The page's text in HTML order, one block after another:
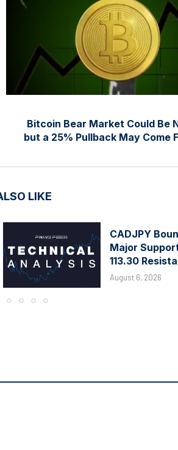
Bitcoin Bear Market Could Be
but a 25% Pullback May Come
LIKE
CADJPY
Major
113.30
August 6, 2026